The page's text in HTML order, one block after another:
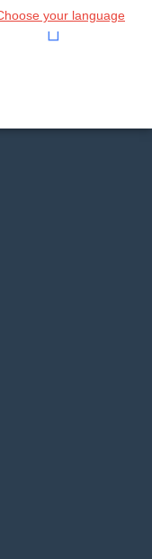
your language